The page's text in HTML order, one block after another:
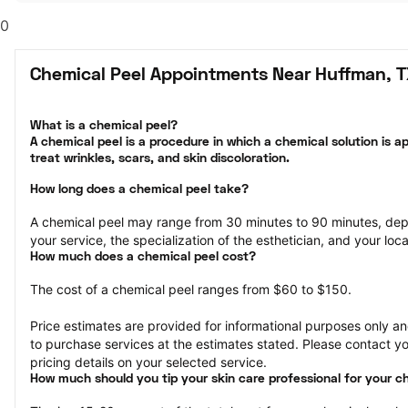
0
Chemical Peel Appointments Near Huffman,
What is a chemical peel?
A chemical peel is a procedure in which a chemical solution is
treat wrinkles, scars, and skin discoloration.
How long does a chemical peel take?
A chemical peel may range from 30 minutes to 90 minutes,
your service, the specialization of the esthetician, and your
How much does a chemical peel cost?
The cost of a chemical peel ranges from $60 to $150.
Price estimates are provided for informational purposes only
to purchase services at the estimates stated. Please contact
pricing details on your selected service.
How much should you tip your skin care professional for your